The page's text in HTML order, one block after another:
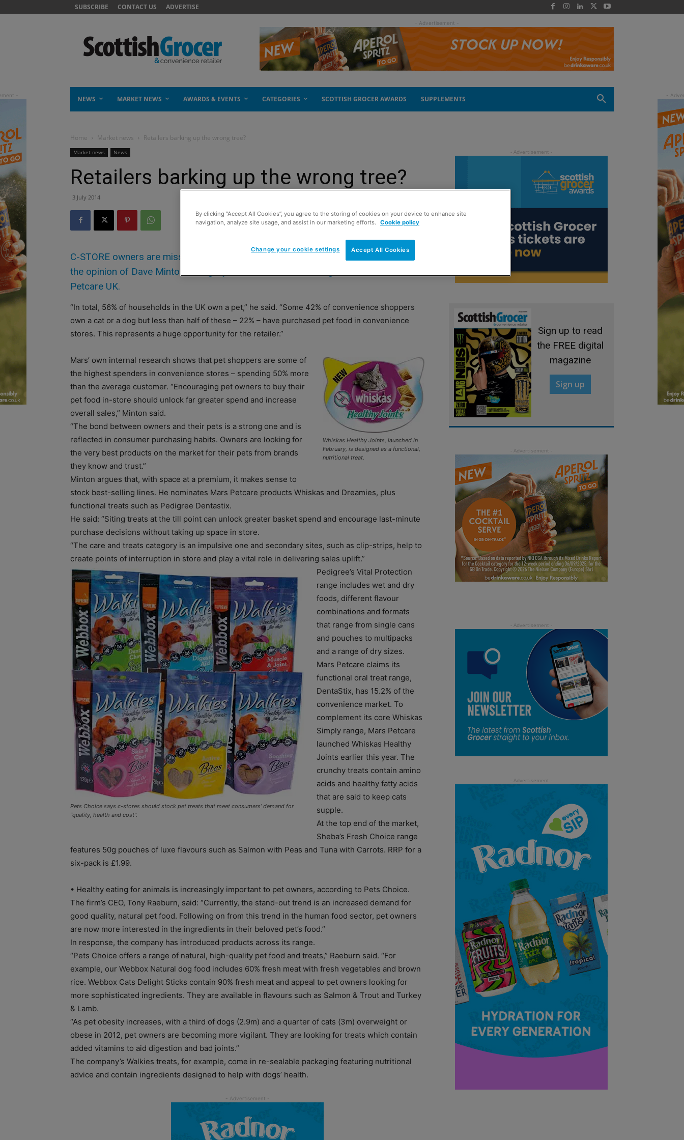
SUBSCRIBE CONTACT US ADVERTISE
- Advertisement -
NEWS MARKET NEWS AWARDS & EVENTS CATEGORIES SCOTTISH GROCER AWARDS SUPPLEMENTS
Home Market news Retailers barking up the wrong tree?
Market news News
Retailers barking up the wrong tree?
3 July 2014
C-STORE owners are missing a trick by neglecting the needs of pet owners. That’s
the opinion of Dave Minton, category and customer marketing director at Mars
Petcare UK.
“In total, 56% of households in the UK own a pet,” he said. “Some 42% of convenience shoppers
own a cat or a dog but less than half of these – 22% – have purchased pet food in convenience
stores. This represents a huge opportunity for the retailer.”
Whiskas Healthy Joints, launched in
February, is designed as a functional,
nutritional treat.
Mars’ own internal research shows that pet shoppers are some of
the highest spenders in convenience stores – spending 50% more
than the average customer. “Encouraging pet owners to buy their
pet food in-store should unlock far greater spend and increase
overall sales,” Minton said.
“The bond between owners and their pets is a strong one and is
reflected in consumer purchasing habits. Owners are looking for
the very best products on the market for their pets from brands
they know and trust.”
Minton argues that, with space at a premium, it makes sense to
stock best-selling lines. He nominates Mars Petcare products Whiskas and Dreamies, plus
functional treats such as Pedigree Dentastix.
He said: “Siting treats at the till point can unlock greater basket spend and encourage last-minute
purchase decisions without taking up space in store.
“The care and treats category is an impulsive one and secondary sites, such as clip-strips, help to
create points of interruption in store and play a vital role in delivering sales uplift.”
Pets Choice says c-stores should stock pet treats that meet consumers’ demand for
“quality, health and cost”.
Pedigree’s Vital Protection
range includes wet and dry
foods, different flavour
combinations and formats
that range from single cans
and pouches to multipacks
and a range of dry sizes.
Mars Petcare claims its
functional oral treat range,
DentaStix, has 15.2% of the
convenience market. To
complement its core Whiskas
Simply range, Mars Petcare
launched Whiskas Healthy
Joints earlier this year. The
crunchy treats contain amino
acids and healthy fatty acids
that are said to keep cats
supple.
At the top end of the market,
Sheba’s Fresh Choice range
features 50g pouches of luxe flavours such as Salmon with Peas and Tuna with Carrots. RRP for a
six-pack is £1.99.
• Healthy eating for animals is increasingly important to pet owners, according to Pets Choice.
The firm’s CEO, Tony Raeburn, said: “Currently, the stand-out trend is an increased demand for
good quality, natural pet food. Following on from this trend in the human food sector, pet owners
are now more interested in the ingredients in their beloved pet’s food.”
In response, the company has introduced products across its range.
“Pets Choice offers a range of natural, high-quality pet food and treats,” Raeburn said. “For
example, our Webbox Natural dog food includes 60% fresh meat with fresh vegetables and brown
rice. Webbox Cats Delight Sticks contain 90% fresh meat and appeal to pet owners looking for
more sophisticated ingredients. They are available in flavours such as Salmon & Trout and Turkey
& Lamb.
“As pet obesity increases, with a third of dogs (2.9m) and a quarter of cats (3m) overweight or
obese in 2012, pet owners are becoming more vigilant. They are looking for treats which contain
added vitamins to aid digestion and bad joints.”
The company’s Walkies treats, for example, come in re-sealable packaging featuring nutritional
advice and contain ingredients designed to help with dogs’ health.
Sign up to read
the FREE digital
magazine
Sign up
By clicking “Accept All Cookies”, you agree to the storing of cookies on your device to enhance site
navigation, analyze site usage, and assist in our marketing efforts. Cookie policy
Accept All Cookies
Change your cookie settings